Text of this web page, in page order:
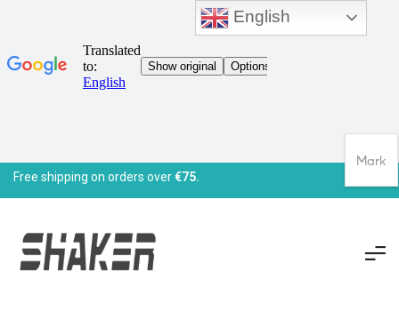
Free shipping on orders over€75.
English
Mark